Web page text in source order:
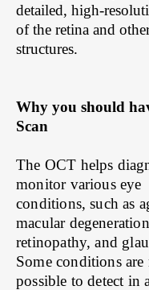
detailed, high-
of the retina and
structures.
Why you should
Scan
​The OCT helps
monitor various eye
conditions, such as
macular
retinopathy, and
Some conditions
possible to detect in